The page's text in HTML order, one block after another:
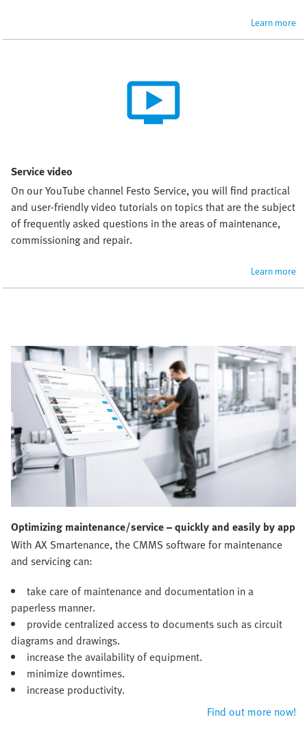
Learn more
Service video
On our YouTube channel Festo Service, you will find practical
and user-friendly video tutorials on topics that are the subject
of frequently asked questions in the areas of maintenance,
commissioning and repair.
Learn more
Optimizing maintenance/service – quickly and easily by app
With AX Smartenance, the CMMS software for maintenance
and servicing can:
take care of maintenance and documentation in a
paperless manner.
provide centralized access to documents such as circuit
diagrams and drawings.
increase the availability of equipment.
minimize downtimes.
increase productivity.
Find out more now!